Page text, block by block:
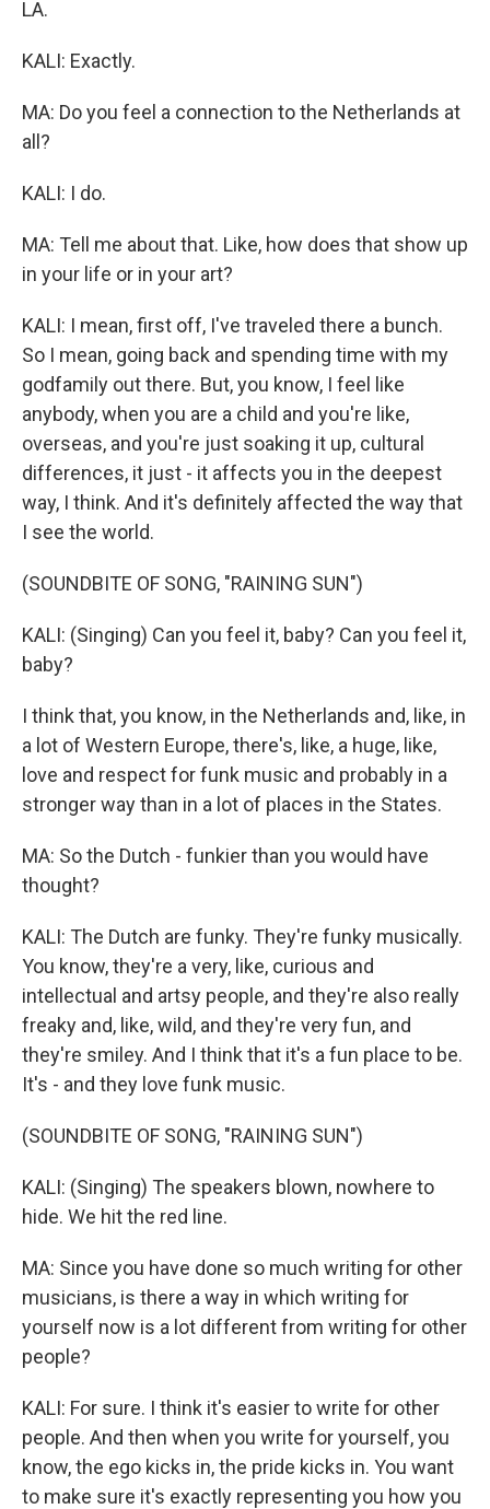
LA.
KALI: Exactly.
MA: Do you feel a connection to the Netherlands at
all?
KALI: I do.
MA: Tell me about that. Like, how does that show up
in your life or in your art?
KALI: I mean, first off, I've traveled there a bunch.
So I mean, going back and spending time with my
godfamily out there. But, you know, I feel like
anybody, when you are a child and you're like,
overseas, and you're just soaking it up, cultural
differences, it just - it affects you in the deepest
way, I think. And it's definitely affected the way that
I see the world.
(SOUNDBITE OF SONG, "RAINING SUN")
KALI: (Singing) Can you feel it, baby? Can you feel it,
baby?
I think that, you know, in the Netherlands and, like, in
a lot of Western Europe, there's, like, a huge, like,
love and respect for funk music and probably in a
stronger way than in a lot of places in the States.
MA: So the Dutch - funkier than you would have
thought?
KALI: The Dutch are funky. They're funky musically.
You know, they're a very, like, curious and
intellectual and artsy people, and they're also really
freaky and, like, wild, and they're very fun, and
they're smiley. And I think that it's a fun place to be.
It's - and they love funk music.
(SOUNDBITE OF SONG, "RAINING SUN")
KALI: (Singing) The speakers blown, nowhere to
hide. We hit the red line.
MA: Since you have done so much writing for other
musicians, is there a way in which writing for
yourself now is a lot different from writing for other
people?
KALI: For sure. I think it's easier to write for other
people. And then when you write for yourself, you
know, the ego kicks in, the pride kicks in. You want
to make sure it's exactly representing you how you